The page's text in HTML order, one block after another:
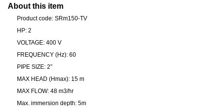
About this item
Product code: SRm150-TV
HP: 2
VOLTAGE: 400 V
FREQUENCY (Hz): 60
PIPE SIZE: 2”
MAX HEAD (Hmax): 15 m
MAX FLOW: 48 m3/hr
Max. immersion depth: 5m